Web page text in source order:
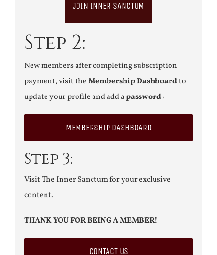
JOIN INNER SANCTUM
Step 2:
New members after completing subscription
payment, visit theMembership Dashboardto
update your profile and add apassword:
MEMBERSHIP DASHBOARD
Step 3:
Visit The Inner Sanctum for your exclusive
content.
THANK YOU FOR BEING A MEMBER!
CONTACT US